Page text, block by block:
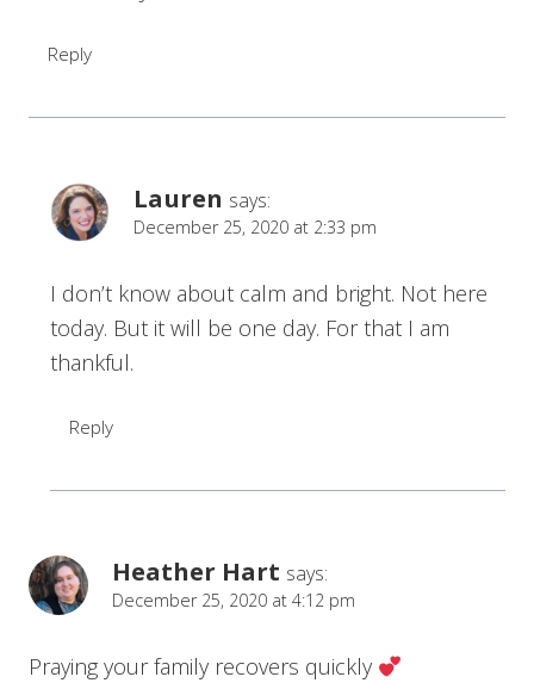
Reply
Lauren says:
December 25, 2020 at 2:33 pm
I don’t know about calm and bright. Not here
today. But it will be one day. For that I am
thankful.
Reply
Heather Hart says:
December 25, 2020 at 4:12 pm
Praying your family recovers quickly